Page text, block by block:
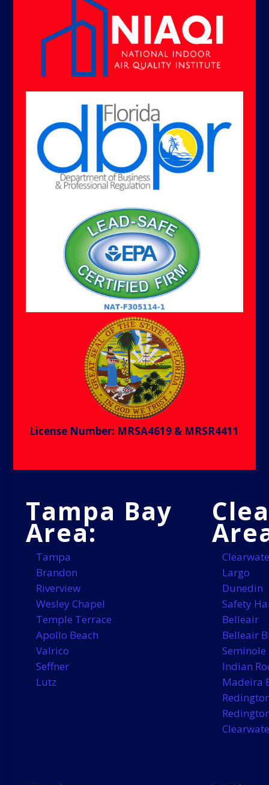
License Number: MRSA4619 & MRSR4411
Tampa Bay
Area:
Tampa
Brandon
Riverview
Wesley Chapel
Temple Terrace
Apollo Beach
Valrico
Seffner
Lutz
Largo
Dunedin
Safety
Belleair
Belleair
Seminole
Indian
Madeira